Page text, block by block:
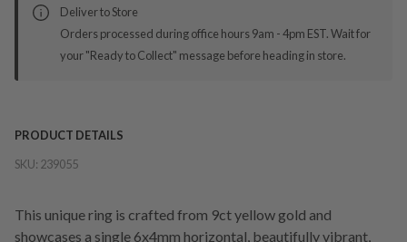
Deliver to Store
Orders processed during office hours 9am - 4pm EST. Wait for
your "Ready to Collect" message before heading in store.
PRODUCT DETAILS
SKU: 239055
This unique ring is crafted from 9ct yellow gold and
showcases a single 6x4mm horizontal, beautifully vibrant,